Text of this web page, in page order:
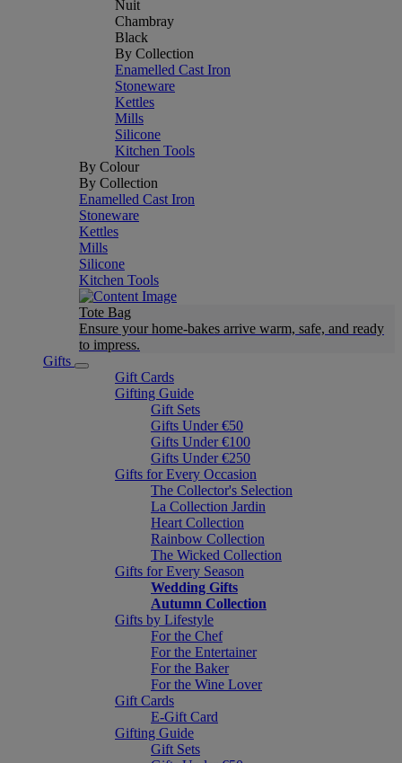
Nuit
Chambray
Black
By Collection
Enamelled Cast Iron
Stoneware
Kettles
Mills
Silicone
Kitchen Tools
By Colour
By Collection
Enamelled Cast Iron
Stoneware
Kettles
Mills
Silicone
Kitchen Tools
Tote Bag
Ensure your home-bakes arrive warm, safe, and ready
to impress.
Gifts
Gift Cards
Gifting Guide
Gift Sets
Gifts Under €50
Gifts Under €100
Gifts Under €250
Gifts for Every Occasion
The Collector's Selection
La Collection Jardin
Heart Collection
Rainbow Collection
The Wicked Collection
Gifts for Every Season
Wedding Gifts
Autumn Collection
Gifts by Lifestyle
For the Chef
For the Entertainer
For the Baker
For the Wine Lover
Gift Cards
E-Gift Card
Gifting Guide
Gift Sets